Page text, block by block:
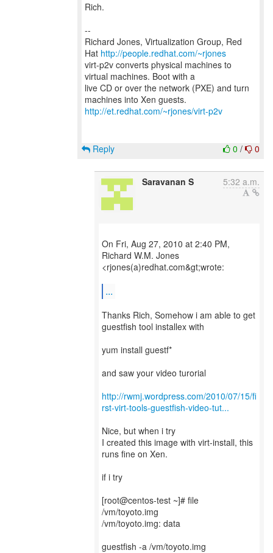
Rich.
--
Richard Jones, Virtualization Group, Red
Hat http://people.redhat.com/~rjones
virt-p2v converts physical machines to
virtual machines. Boot with a
live CD or over the network (PXE) and turn
http://et.redhat.com/~rjones/virt-p2v
0 / 0
Reply
Saravanan S 5:32 a.m.
On Fri, Aug 27, 2010 at 2:40 PM,
Richard W.M. Jones
<rjones(a)redhat.com&gt;wrote:
...
Thanks Rich, Somehow i am able to get
guestfish tool installex with
yum install guestf*
and saw your video turorial
http://rwmj.wordpress.com/2010/07/15/fi
rst-virt-tools-guestfish-video-tut...
Nice, but when i try
I created this image with virt-install, this
runs fine on Xen.
if i try
[root@centos-test ~]# file
/vm/toyoto.img
/vm/toyoto.img: data
guestfish -a /vm/toyoto.img